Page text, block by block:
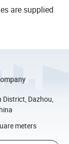
are supplied
Dazhou,
meters